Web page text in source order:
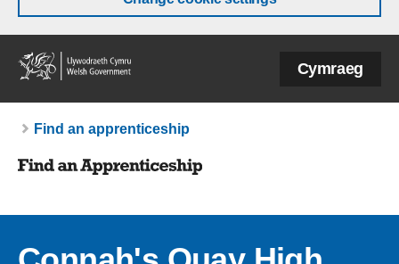
Welsh
Government
Cymraeg
Find an apprenticeship